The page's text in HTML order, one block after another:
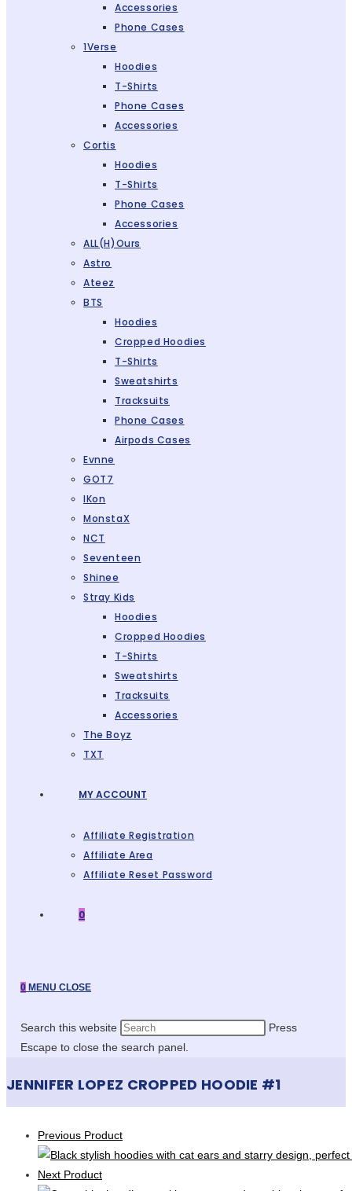
Accessories
Phone Cases
1Verse
Hoodies
T-Shirts
Phone Cases
Accessories
Cortis
Hoodies
T-Shirts
Phone Cases
Accessories
ALL(H)ours
Astro
Ateez
BTS
Hoodies
Cropped Hoodies
T-Shirts
Sweatshirts
Tracksuits
Phone Cases
Airpods Cases
Evnne
GOT7
IKon
MonstaX
NCT
Seventeen
Shinee
Stray Kids
Hoodies
Cropped Hoodies
T-Shirts
Sweatshirts
Tracksuits
Accessories
The Boyz
TXT
MY ACCOUNT
Affiliate Registration
Affiliate Area
Affiliate Reset Password
0
0 MENU CLOSE
Search this website
Press
Escape to close the search panel.
JENNIFER LOPEZ CROPPED HOODIE #1
Previous Product
Next Product